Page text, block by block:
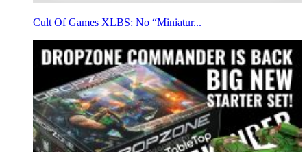
Cult Of Games XLBS: No “Miniatur...